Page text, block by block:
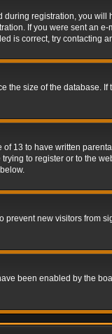
registration, you will
If you were sent an e-
is correct, try contacting
the size of the database.
13 to have written
to register or to the
new visitors from
been enabled by the